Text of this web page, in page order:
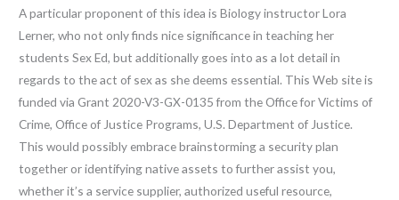
A particular proponent of this idea is Biology instructor Lora
Lerner, who not only finds nice significance in teaching her
students Sex Ed, but additionally goes into as a lot detail in
regards to the act of sex as she deems essential. This Web site is
funded via Grant 2020-V3-GX-0135 from the Office for Victims of
Crime, Office of Justice Programs, U.S. Department of Justice.
This would possibly embrace brainstorming a security plan
together or identifying native assets to further assist you,
whether it’s a service supplier, authorized useful resource,